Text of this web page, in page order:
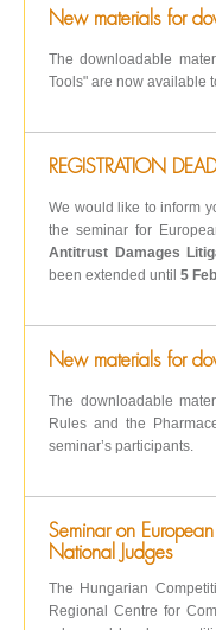
New materials for
The downloadable
Tools" are now available
REGISTRATION
We would like to inform
the seminar for
Antitrust Damages
been extended until 5
New materials for
The downloadable
Rules and the
seminar’s participants.
Seminar on
National Judges
The Hungarian
Regional Centre for